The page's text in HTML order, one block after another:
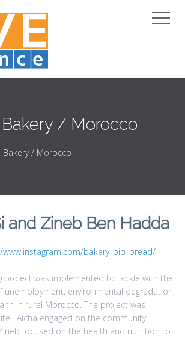
Bakery / Morocco
Bakery / Morocco
and Zineb Ben Hadda
bakery_bio_bread/
project was implemented to tackle with the
unemployment, environmental degradation,
in rural Morocco. The project was
Aicha engaged on the community
focused on the health and nutrition to